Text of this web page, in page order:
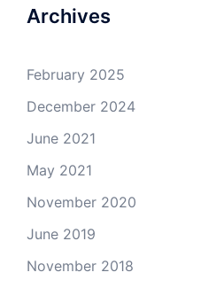
Archives
February 2025
December 2024
June 2021
May 2021
November 2020
June 2019
November 2018